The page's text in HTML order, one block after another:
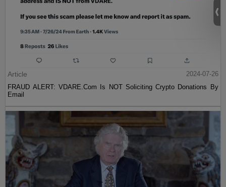
Article
2024-07-26
FRAUD ALERT: VDARE.Com Is NOT Soliciting Crypto Donations By
Email